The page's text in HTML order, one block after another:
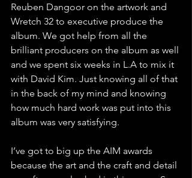
Reuben Dangoor on the artwork and
Wretch 32 to executive produce the
album. We got help from all the
brilliant producers on the album as well
and we spent six weeks in L.A to mix it
with David Kim. Just knowing all of that
in the back of my mind and knowing
how much hard work was put into this
album was very satisfying.
I’ve got to big up the AIM awards
because the art and the craft and detail